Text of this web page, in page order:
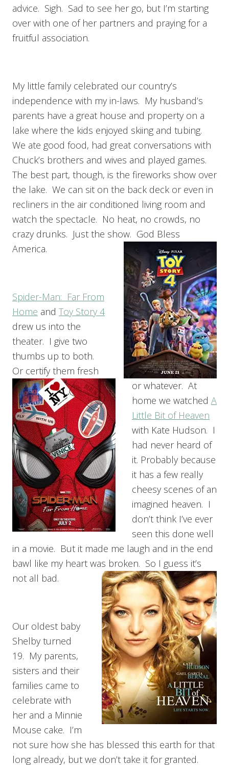
advice. Sigh. Sad to see her go, but I’m starting
over with one of her partners and praying for a
fruitful association.
My little family celebrated our country’s
independence with my in-laws. My husband’s
parents have a great house and property on a
lake where the kids enjoyed skiing and tubing.
We ate good food, had great conversations with
Chuck’s brothers and wives and played games.
The best part, though, is the fireworks show over
the lake. We can sit on the back deck or even in
recliners in the air conditioned living room and
watch the spectacle. No heat, no crowds, no
crazy drunks. Just the show. God Bless
America.
Spider-Man: Far From
Home and Toy Story 4
drew us into the
theater. I give two
thumbs up to both.
Or certify them fresh
or whatever. At
home we watched A
Little Bit of Heaven
with Kate Hudson. I
had never heard of
it. Probably because
it has a few really
cheesy scenes of an
imagined heaven. I
don’t think I’ve ever
seen this done well
in a movie. But it made me laugh and in the end
bawl like my heart was broken. So I guess it’s
not all bad.
Our oldest baby
Shelby turned
19. My parents,
sisters and their
families came to
celebrate with
her and a Minnie
Mouse cake. I’m
not sure how she has blessed this earth for that
long already, but we don’t take it for granted.